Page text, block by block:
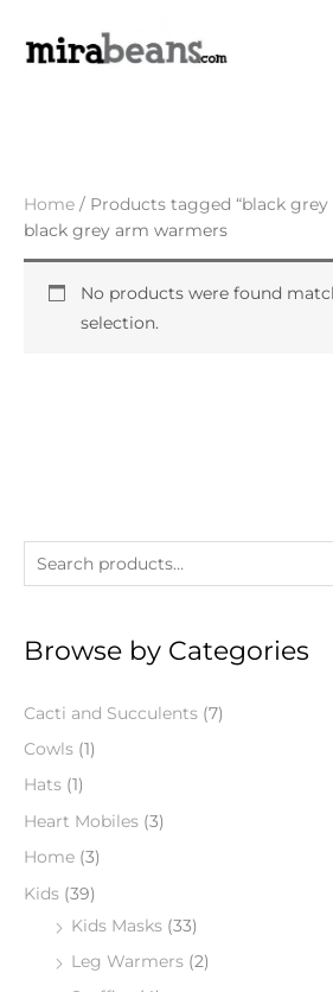
e
r
h
f
o
r
Browse by Categories
Cacti and Succulents (7)
Cowls (1)
Hats (1)
Heart Mobiles (3)
Home (3)
Kids (39)
Kids Masks (33)
Leg Warmers (2)
Home / Products tagged “black grey
black grey arm warmers
No products were found
selection.